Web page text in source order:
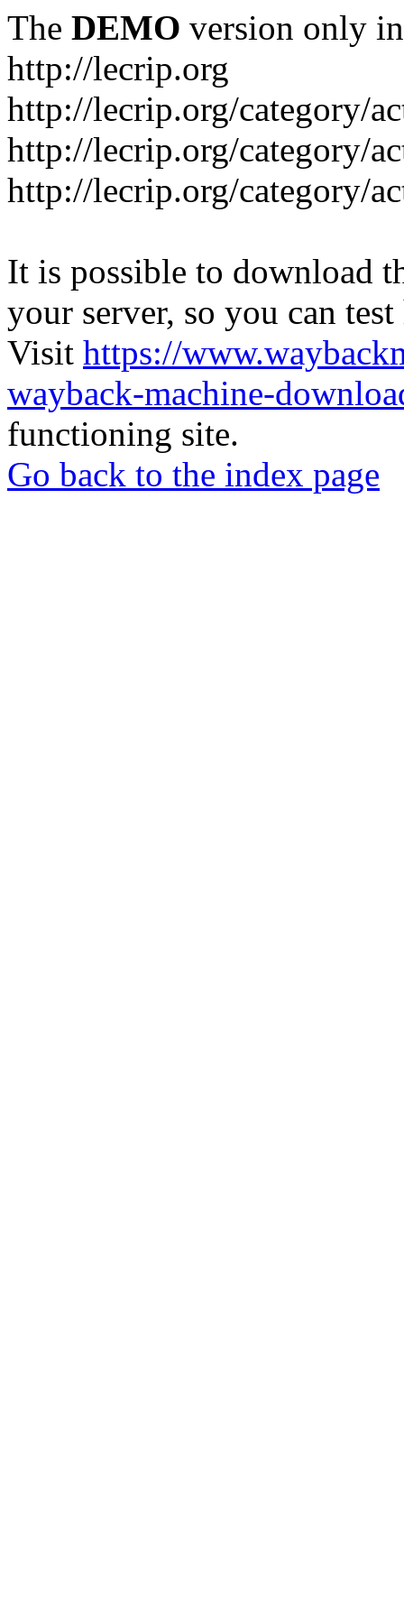
The DEMO version only
http://lecrip.org
http://lecrip.org/category/
http://lecrip.org/category/
http://lecrip.org/category/
It is possible to download
your server, so you can
Visit https://
wayback-machine-
functioning site.
Go back to the index page